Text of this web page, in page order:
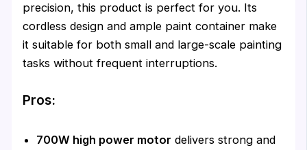
precision, this product is perfect for you. Its
cordless design and ample paint container make
it suitable for both small and large-scale painting
tasks without frequent interruptions.
Pros:
700W high power motor delivers strong and